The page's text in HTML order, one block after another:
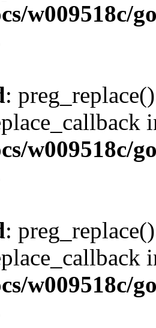
w009518c/
:
w009518c/
:
w009518c/